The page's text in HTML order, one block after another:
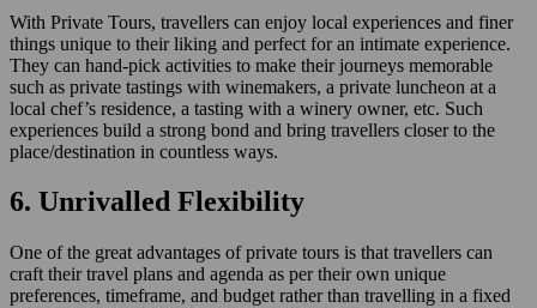
With Private Tours, travellers can enjoy local experiences and finer
things unique to their liking and perfect for an intimate experience.
They can hand-pick activities to make their journeys memorable
such as private tastings with winemakers, a private luncheon at a
local chef’s residence, a tasting with a winery owner, etc. Such
experiences build a strong bond and bring travellers closer to the
place/destination in countless ways.
6. Unrivalled Flexibility
One of the great advantages of private tours is that travellers can
craft their travel plans and agenda as per their own unique
preferences, timeframe, and budget rather than travelling in a fixed